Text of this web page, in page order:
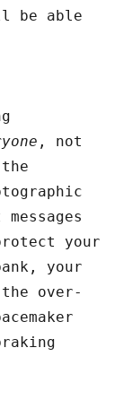
be able
, not
your
your
the over-